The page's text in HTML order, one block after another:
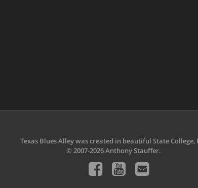
Texas Blues Alley was created in beautiful State College,
© 2007-2026 Anthony Stauffer.